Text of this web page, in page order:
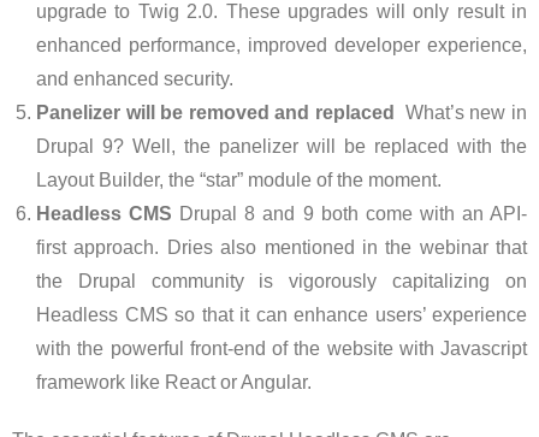
upgrade to Twig 2.0. These upgrades will only result in
enhanced performance, improved developer experience,
and enhanced security.
Panelizer will be removed and replaced
What’s new in
Drupal 9? Well, the panelizer will be replaced with the
Layout Builder, the “star” module of the moment.
Headless CMS Drupal 8 and 9 both come with an API-
first approach. Dries also mentioned in the webinar that
the Drupal community is vigorously capitalizing on
Headless CMS so that it can enhance users’ experience
with the powerful front-end of the website with Javascript
framework like React or Angular.